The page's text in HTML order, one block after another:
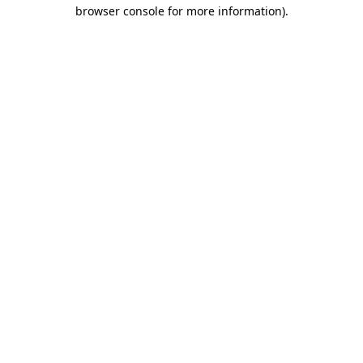
browser console for more information).